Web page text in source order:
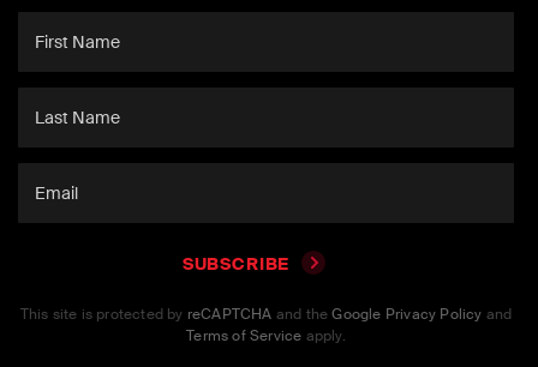
SUBSCRIBE
This site is protected by reCAPTCHA and theGoogle Privacy Policy and
Terms of Service apply.